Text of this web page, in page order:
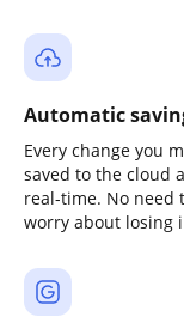
Automatic
Every change you
saved to the cloud
real-time. No need
worry about losing